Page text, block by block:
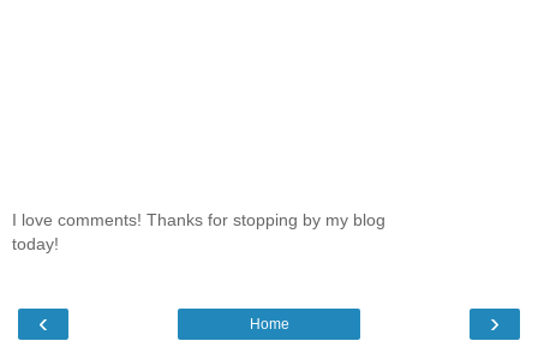
I love comments! Thanks for stopping by my blog
today!
‹ ›
Home